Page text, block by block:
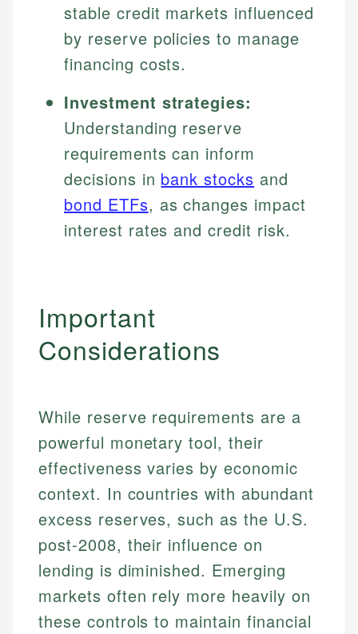
Johanna. T.
Financial Education Specialist
Mika L.
stable credit markets influenced
by reserve policies to manage
financing costs.
Investment strategies:
Understanding reserve
requirements can inform
decisions in bank stocks and
bond ETFs, as changes impact
interest rates and credit risk.
Important
Considerations
While reserve requirements are a
powerful monetary tool, their
effectiveness varies by economic
context. In countries with abundant
excess reserves, such as the U.S.
post-2008, their influence on
lending is diminished. Emerging
markets often rely more heavily on
these controls to maintain financial